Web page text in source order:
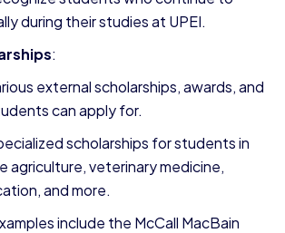
during their studies at UPEI.
:
external scholarships, awards, and
can apply for.
scholarships for students in
agriculture, veterinary medicine,
and more.
include the McCall MacBain